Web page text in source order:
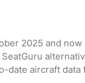
2025 and
date aircraft